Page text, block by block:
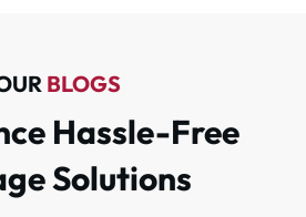
BLOGS
Hassle-Free
Solutions